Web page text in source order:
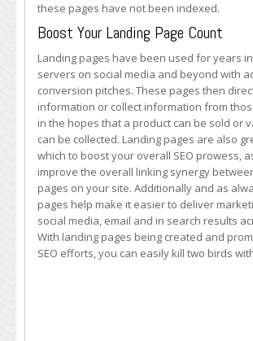
these pages have not been indexed.
Boost Your Landing Page Count
Landing pages have been used for years
servers on social media and beyond with
conversion pitches. These pages then
information or collect information from
in the hopes that a product can be sold or
can be collected. Landing pages are also
which to boost your overall SEO prowess,
improve the overall linking synergy
pages on your site. Additionally and as
pages help make it easier to deliver
social media, email and in search results
With landing pages being created and
SEO efforts, you can easily kill two birds